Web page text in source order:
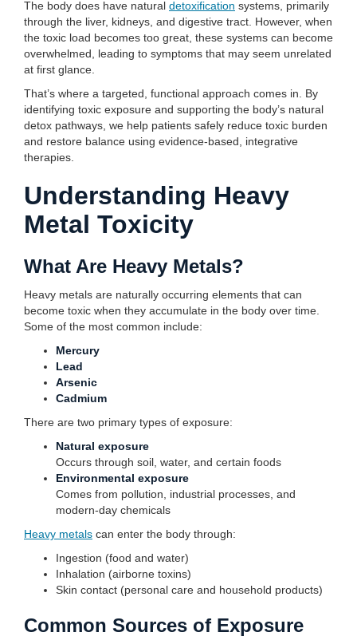
The body does have natural detoxification systems, primarily
through the liver, kidneys, and digestive tract. However, when
the toxic load becomes too great, these systems can become
overwhelmed, leading to symptoms that may seem unrelated
at first glance.
That’s where a targeted, functional approach comes in. By
identifying toxic exposure and supporting the body’s natural
detox pathways, we help patients safely reduce toxic burden
and restore balance using evidence-based, integrative
therapies.
Understanding Heavy
Metal Toxicity
What Are Heavy Metals?
Heavy metals are naturally occurring elements that can
become toxic when they accumulate in the body over time.
Some of the most common include:
Mercury
Lead
Arsenic
Cadmium
There are two primary types of exposure:
Natural exposure
Occurs through soil, water, and certain foods
Environmental exposure
Comes from pollution, industrial processes, and
modern-day chemicals
Heavy metals can enter the body through:
Ingestion (food and water)
Inhalation (airborne toxins)
Skin contact (personal care and household products)
Common Sources of Exposure